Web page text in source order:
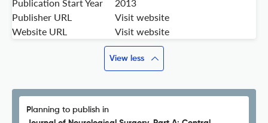
Publication Start Year
2013
Publisher URL
Visit website
Website URL
Visit website
View less
Planning to publish in